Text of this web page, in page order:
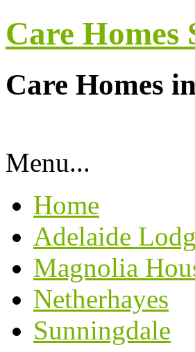
Care Homes
Care Homes
Menu...
Home
Adelaide
Magnolia
Netherhayes
Sunningdale